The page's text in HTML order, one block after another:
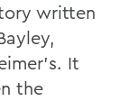
written
It
the